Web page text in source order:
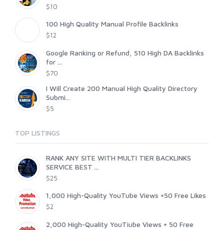
$10
100 High Quality Manual Profile Backlinks
$12
Google Ranking or Refund, 510 High DA Backlinks
for ...
$70
I Will Create 200 Manual High Quality Directory
Submi...
$5
TOP LISTINGS
RANK ANY SITE WITH MULTI TIER BACKLINKS
SERVICE BEST ...
$25
1,000 High-Quality YouTube Views +50 Free Likes
$2
2,000 High-Quality YouTiube Views + 50 Free